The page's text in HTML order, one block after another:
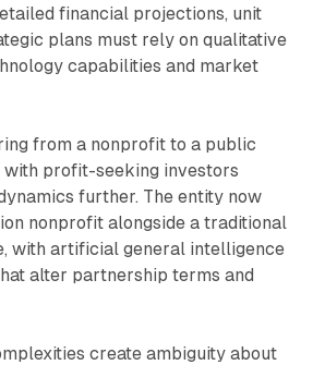
financial projections, unit
plans must rely on qualitative
capabilities and market
from a nonprofit to a public
profit-seeking investors
further. The entity now
nonprofit alongside a traditional
with artificial general intelligence
alter partnership terms and
create ambiguity about